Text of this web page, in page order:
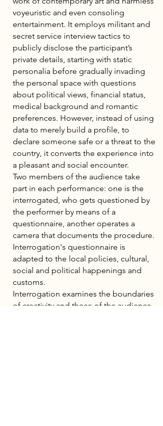
voyeuristic and even consoling
entertainment. It employs militant and
secret service interview tactics to
publicly disclose the participant’s
private details, starting with static
personalia before gradually invading
the personal space with questions
about political views, financial status,
medical background and romantic
preferences. However, instead of using
data to merely build a profile, to
declare someone safe or a threat to the
country, it converts the experience into
a pleasant and social encounter.
Two members of the audience take
part in each performance: one is the
interrogated, who gets questioned by
the performer by means of a
questionnaire, another operates a
camera that documents the procedure.
Interrogation's questionnaire is
adapted to the local policies, cultural,
social and political happenings and
customs.
Interrogation examines the boundaries
of creativity and those of the audience